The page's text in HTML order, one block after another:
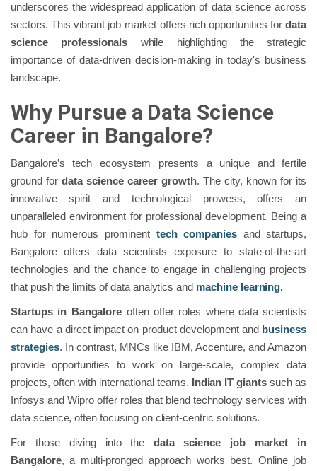
underscores the widespread application of data science across
sectors. This vibrant job market offers rich opportunities fordata
science professionals while highlighting the strategic
importance of data-driven decision-making in today's business
landscape.
Why Pursue a Data Science
Career in Bangalore?
Bangalore’s tech ecosystem presents a unique and fertile
ground for data science career growth. The city, known for its
innovative spirit and technological prowess, offers an
unparalleled environment for professional development. Being a
hub for numerous prominent tech companies and startups,
Bangalore offers data scientists exposure to state-of-the-art
technologies and the chance to engage in challenging projects
that push the limits of data analytics and machine learning.
Startups in Bangalore often offer roles where data scientists
can have a direct impact on product development and business
strategies. In contrast, MNCs like IBM, Accenture, and Amazon
provide opportunities to work on large-scale, complex data
projects, often with international teams. Indian IT giantssuch as
Infosys and Wipro offer roles that blend technology services with
data science, often focusing on client-centric solutions.
For those diving into the data science job market in
Bangalore, a multi-pronged approach works best. Online job